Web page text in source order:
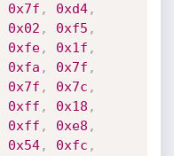
0x7f , 0xd4,
0x02 , 0xf5 ,
0xfe, 0x1f ,
0xfa , 0x7f ,
0x7f , 0x7c ,
0xff , 0x18 ,
0xff , 0xe8 ,
0x54, 0xfc ,